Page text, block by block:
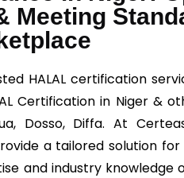
Meeting
HALAL certification
Certification in Niger &
Dosso, Diffa. At
a tailored solution
and industry knowledge